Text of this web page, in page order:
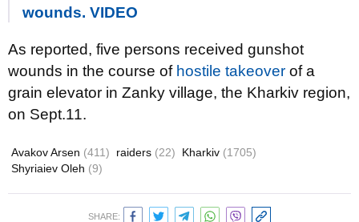
wounds. VIDEO
As reported, five persons received gunshot
wounds in the course of hostile takeover of a
grain elevator in Zanky village, the Kharkiv region,
on Sept.11.
Avakov Arsen (411) raiders (22) Kharkiv (1705)
Shyriaiev Oleh (9)
SHARE: